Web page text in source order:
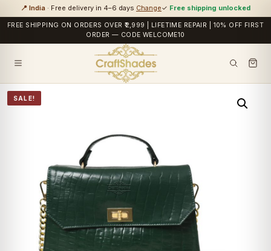
📍 India · Free delivery in 4–6 days Change✓ Free shipping unlocked
FREE SHIPPING ON ORDERS OVER ₹2,999 | LIFETIME REPAIR | 10% OFF FIRST
ORDER — CODE WELCOME10
SALE!